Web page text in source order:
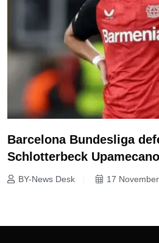
Barcelona Bundesliga
Schlotterbeck Upamecano
BY-News Desk 17